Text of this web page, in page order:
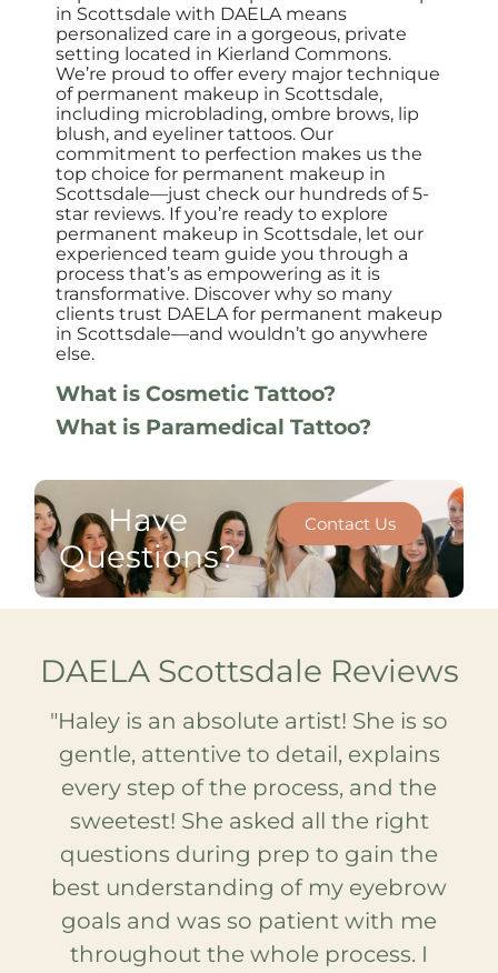
in Scottsdale with DAELA means
personalized care in a gorgeous, private
setting located in Kierland Commons.
We’re proud to offer every major technique
of permanent makeup in Scottsdale,
including microblading, ombre brows, lip
blush, and eyeliner tattoos. Our
commitment to perfection makes us the
top choice for permanent makeup in
Scottsdale—just check our hundreds of 5-
star reviews. If you’re ready to explore
permanent makeup in Scottsdale, let our
experienced team guide you through a
process that’s as empowering as it is
transformative. Discover why so many
clients trust DAELA for permanent makeup
in Scottsdale—and wouldn’t go anywhere
else.
What is Cosmetic Tattoo?
What is Paramedical Tattoo?
Have
Questions?
Contact Us
DAELA Scottsdale Reviews
"Haley is an absolute artist! She is so
gentle, attentive to detail, explains
every step of the process, and the
sweetest! She asked all the right
questions during prep to gain the
best understanding of my eyebrow
goals and was so patient with me
throughout the whole process. I